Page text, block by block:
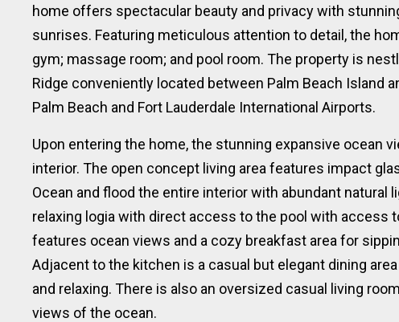
home offers spectacular beauty and privacy with
sunrises. Featuring meticulous attention to detail, the
gym; massage room; and pool room. The property is
Ridge conveniently located between Palm Beach Island
Palm Beach and Fort Lauderdale International Airports.
Upon entering the home, the stunning expansive ocean
interior. The open concept living area features impact
Ocean and flood the entire interior with abundant natural
relaxing logia with direct access to the pool with access
features ocean views and a cozy breakfast area for
Adjacent to the kitchen is a casual but elegant dining
and relaxing. There is also an oversized casual living
views of the ocean.